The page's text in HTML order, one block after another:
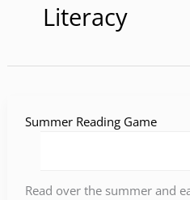
Literacy
Summer Reading Game
Read over the summer and